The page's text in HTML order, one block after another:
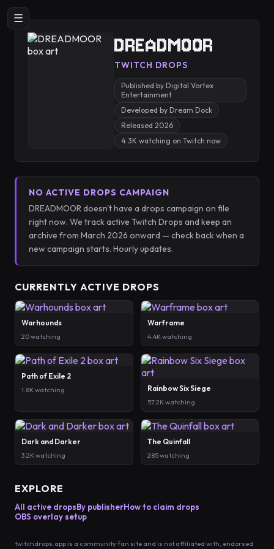
☰
DREADMOOR
TWITCH DROPS
Published by Digital Vortex
Entertainment
Developed by Dream Dock
Released 2026
4.3K watching on Twitch now
NO ACTIVE DROPS CAMPAIGN
DREADMOOR doesn't have a drops campaign on file
right now. We track active Twitch Drops and keep an
archive from March 2026 onward — check back when a
new campaign starts. Hourly updates.
CURRENTLY ACTIVE DROPS
Warhounds
20 watching
Warframe
4.4K watching
Path of Exile 2
1.8K watching Rainbow Six Siege
57.2K watching
Dark and Darker
3.2K watching
The Quinfall
285 watching
EXPLORE
All active dropsBy publisherHow to claim drops
OBS overlay setup
twitchdrops.app is a community fan site and is not affiliated with, endorsed